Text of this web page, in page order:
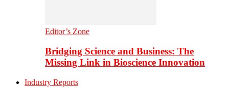
Editor’s Zone
Bridging Science and Business: The
Missing Link in Bioscience Innovation
Industry Reports